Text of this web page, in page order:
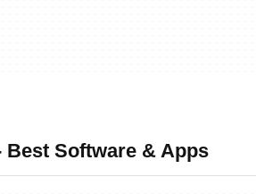
Best Software & Apps